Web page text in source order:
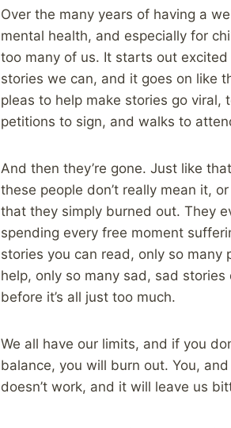
Over the many years of having a
mental health, and especially for
too many of us. It starts out
stories we can, and it goes on like
pleas to help make stories go viral,
petitions to sign, and walks to
And then they’re gone. Just like
these people don’t really mean it,
that they simply burned out. They
spending every free moment
stories you can read, only so
help, only so many sad, sad
before it’s all just too much.
We all have our limits, and if you
balance, you will burn out. You,
doesn’t work, and it will leave us